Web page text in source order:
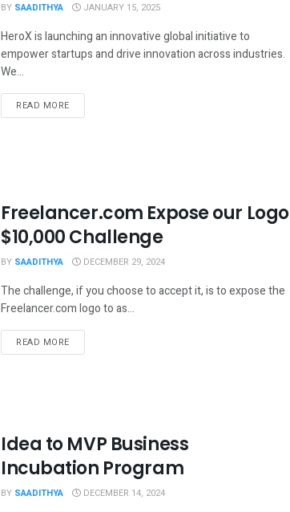
BY SAADITHYA JANUARY 15, 2025
HeroX is launching an innovative global initiative to
empower startups and drive innovation across industries.
We...
READ MORE
Freelancer.com Expose our Logo
$10,000 Challenge
BY SAADITHYA DECEMBER 29, 2024
The challenge, if you choose to accept it, is to expose the
Freelancer.com logo to as...
READ MORE
Idea to MVP Business
Incubation Program
BY SAADITHYA DECEMBER 14, 2024